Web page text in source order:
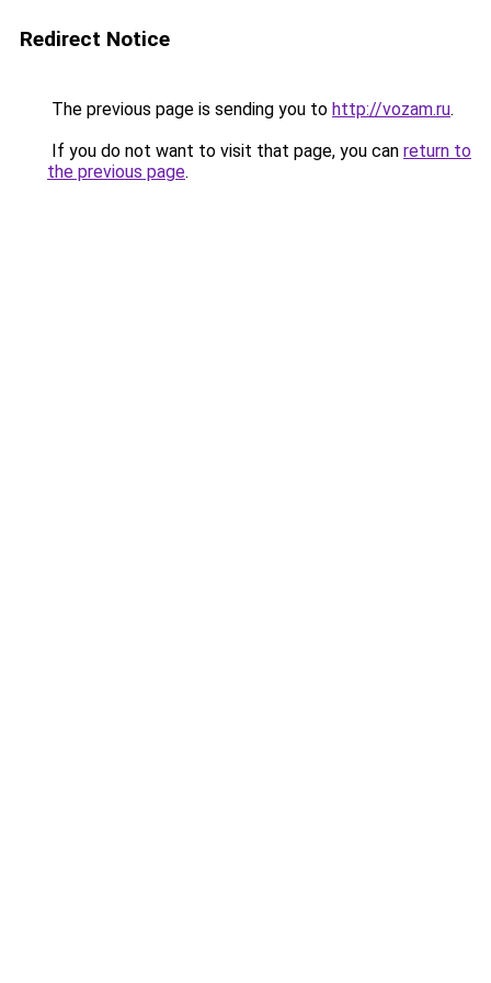
Redirect Notice
The previous page is sending you to http://vozam.ru.
If you do not want to visit that page, you can return to
the previous page.